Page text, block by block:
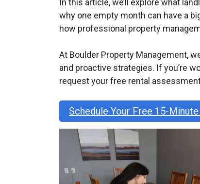
In this article, we’ll explore what
why one empty month can have a
how professional property
At Boulder Property Management,
and proactive strategies. If you’re
request your free rental
Schedule Your Free 15-